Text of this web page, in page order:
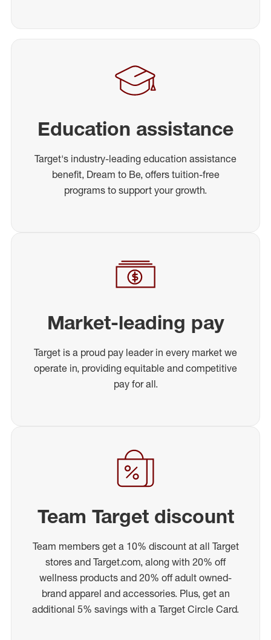
Education assistance
Target's industry-leading education assistance
benefit, Dream to Be, offers tuition-free
programs to support your growth.
Market-leading pay
Target is a proud pay leader in every market we
operate in, providing equitable and competitive
pay for all.
Team Target discount
Team members get a 10% discount at all Target
stores and Target.com, along with 20% off
wellness products and 20% off adult owned-
brand apparel and accessories. Plus, get an
additional 5% savings with a Target Circle Card.